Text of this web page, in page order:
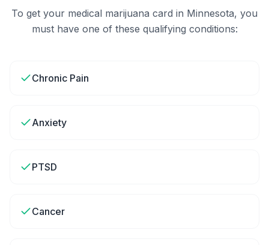
To get your medical marijuana card in Minnesota, you
must have one of these qualifying conditions:
Chronic Pain
Anxiety
PTSD
Cancer